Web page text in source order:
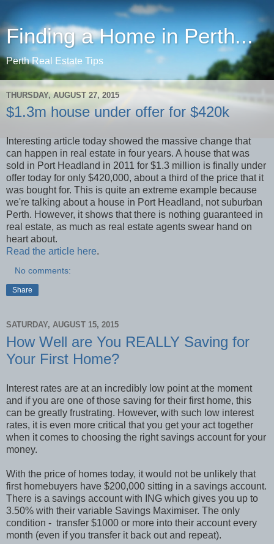
Finding a Home in Perth...
Perth Real Estate Tips
THURSDAY, AUGUST 27, 2015
$1.3m house under offer for $420k
Interesting article today showed the massive change that
can happen in real estate in four years. A house that was
sold in Port Headland in 2011 for $1.3 million is finally under
offer today for only $420,000, about a third of the price that it
was bought for. This is quite an extreme example because
we're talking about a house in Port Headland, not suburban
Perth. However, it shows that there is nothing guaranteed in
real estate, as much as real estate agents swear hand on
heart about.
Read the article here.
No comments:
Share
SATURDAY, AUGUST 15, 2015
How Well are You REALLY Saving for
Your First Home?
Interest rates are at an incredibly low point at the moment
and if you are one of those saving for their first home, this
can be greatly frustrating. However, with such low interest
rates, it is even more critical that you get your act together
when it comes to choosing the right savings account for your
money.
With the price of homes today, it would not be unlikely that
first homebuyers have $200,000 sitting in a savings account.
There is a savings account with ING which gives you up to
3.50% with their variable Savings Maximiser. The only
condition - transfer $1000 or more into their account every
month (even if you transfer it back out and repeat).